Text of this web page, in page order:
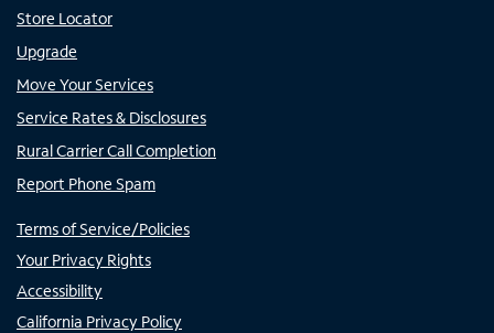
Store Locator
Upgrade
Move Your Services
Service Rates & Disclosures
Rural Carrier Call Completion
Report Phone Spam
Terms of Service/Policies
Your Privacy Rights
Accessibility
California Privacy Policy